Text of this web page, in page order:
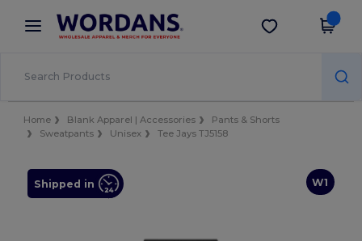
× Wordans App
Better prices on app!
Get the app
Home Blank Apparel | Accessories
Pants & Shorts
Sweatpants
Unisex Tee Jays TJ5158
W1
Shipped in